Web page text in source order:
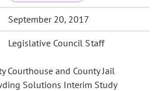
September 20, 2017
Legislative Council Staff
Courthouse and County Jail
Solutions Interim Study